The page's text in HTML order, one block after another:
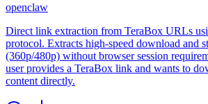
openclaw
Direct link extraction from TeraBox URLs
protocol. Extracts high-speed download and
(360p/480p) without browser session
user provides a TeraBox link and wants to
content directly.